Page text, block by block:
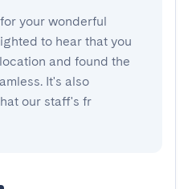
your wonderful
to hear that you
and found the
It's also
our staff's fr